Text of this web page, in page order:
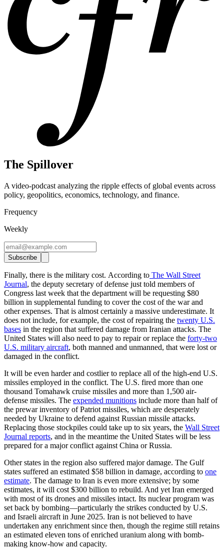
The Spillover
A video-podcast analyzing the ripple effects of global events across
policy, geopolitics, economics, technology, and finance.
Frequency
Weekly
Subscribe
Finally, there is the military cost. According to The Wall Street
Journal, the deputy secretary of defense just told members of
Congress last week that the department will be requesting $80
billion in supplemental funding to cover the cost of the war and
other expenses. That is almost certainly a massive underestimate. It
does not include, for example, the cost of repairing the twenty U.S.
bases in the region that suffered damage from Iranian attacks. The
United States will also need to pay to repair or replace the forty-two
U.S. military aircraft, both manned and unmanned, that were lost or
damaged in the conflict.
It will be even harder and costlier to replace all of the high-end U.S.
missiles employed in the conflict. The U.S. fired more than one
thousand Tomahawk cruise missiles and more than 1,500 air-
defense missiles. The expended munitions include more than half of
the prewar inventory of Patriot missiles, which are desperately
needed by Ukraine to defend against Russian missile attacks.
Replacing those stockpiles could take up to six years, the Wall Street
Journal reports, and in the meantime the United States will be less
prepared for a major conflict against China or Russia.
Other states in the region also suffered major damage. The Gulf
states suffered an estimated $58 billion in damage, according to one
estimate. The damage to Iran is even more extensive; by some
estimates, it will cost $300 billion to rebuild. And yet Iran emerged
with most of its drones and missiles intact. Its nuclear program was
set back by bombing—particularly the strikes conducted by U.S.
and Israeli aircraft in June 2025. Iran is not believed to have
undertaken any enrichment since then, though the regime still retains
an estimated eleven tons of enriched uranium along with bomb-
making know-how and capacity.